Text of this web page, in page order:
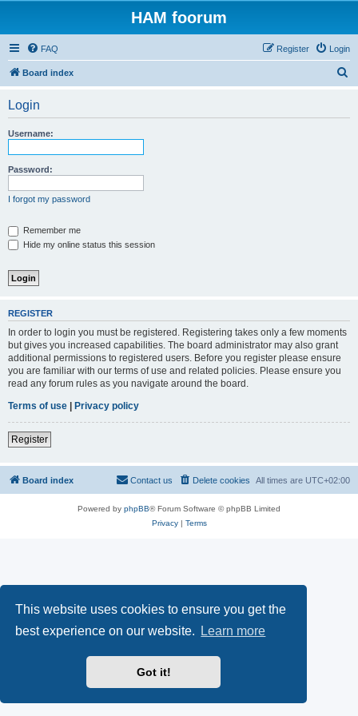
This website uses cookies to ensure you get the
best experience on our website.
Learn more
Got it!
HAM foorum
FAQ Login
Register
Board index
Login
Username:
Password:
I forgot my password
Remember me
Hide my online status this session
REGISTER
In order to login you must be registered. Registering takes only a few moments
but gives you increased capabilities. The board administrator may also grant
additional permissions to registered users. Before you register please ensure
you are familiar with our terms of use and related policies. Please ensure you
read any forum rules as you navigate around the board.
Terms of use | Privacy policy
Register
Board index All times are UTC+02:00
Delete cookies
Contact us
Powered by phpBB® Forum Software © phpBB Limited
Privacy| Terms